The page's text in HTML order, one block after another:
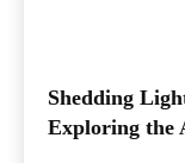
Shedding
Exploring the